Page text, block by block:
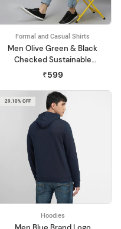
Formal and Casual Shirts
Men Olive Green & Black
Checked Sustainable
Casual Shirt
₹599
29.10% OFF
Hoodies